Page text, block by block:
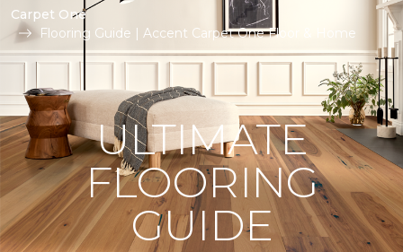
Carpet One
Flooring Guide | Accent Carpet One Floor & Home
ULTIMATE
FLOORING
GUIDE